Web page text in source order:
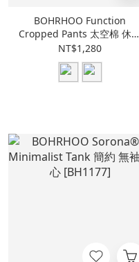
BOHRHOO Function
Cropped Pants 太空棉 休閒
七分褲 [BH1184]
NT$1,280